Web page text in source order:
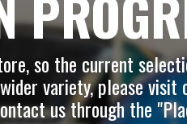
so the current
variety, please
us through the